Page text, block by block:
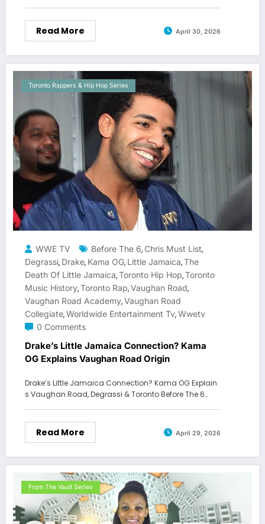
Read More April 30, 2026
Toronto Rappers & Hip Hop Series
WWE TV Before The 6, Chris Must List,
Degrassi, Drake, Kama OG, Little Jamaica,The
Death Of Little Jamaica,Toronto Hip Hop,Toronto
Music History,Toronto Rap,Vaughan Road,
Vaughan Road Academy,Vaughan Road
Collegiate,Worldwide Entertainment Tv,Wwetv
0 Comments
Drake’s Little Jamaica Connection? Kama
OG Explains Vaughan Road Origin
Drake’s Little Jamaica Connection? Kama OG Explain
s Vaughan Road, Degrassi & Toronto Before The 6…
Read More April 29, 2026
From The Vault Series